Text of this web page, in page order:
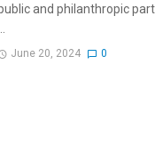
and philanthropic
June 20, 2024 0